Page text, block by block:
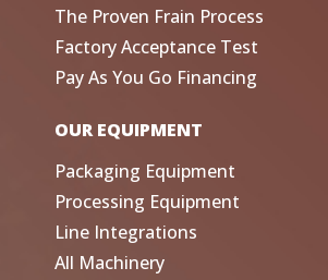
The Proven Frain Process
Factory Acceptance Test
Pay As You Go Financing
OUR EQUIPMENT
Packaging Equipment
Processing Equipment
Line Integrations
All Machinery